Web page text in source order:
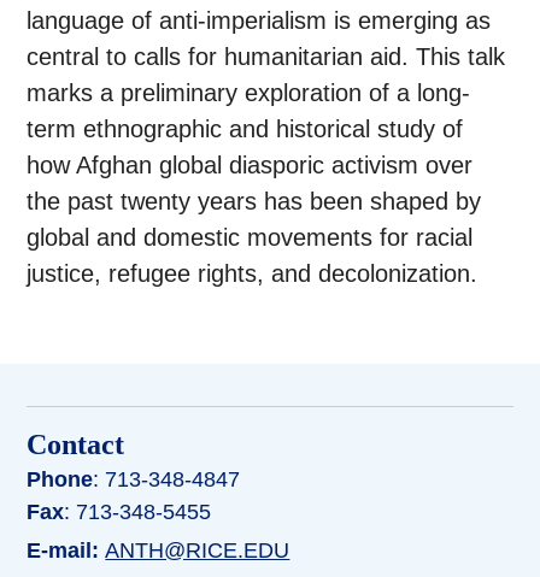
language of anti-imperialism is emerging as
central to calls for humanitarian aid. This talk
marks a preliminary exploration of a long-
term ethnographic and historical study of
how Afghan global diasporic activism over
the past twenty years has been shaped by
global and domestic movements for racial
justice, refugee rights, and decolonization.
Contact
Phone: 713-348-4847
Fax: 713-348-5455
E-mail:ANTH@RICE.EDU